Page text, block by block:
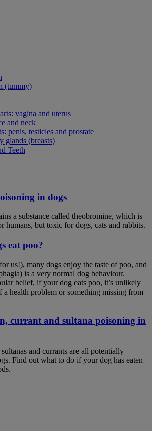
(tummy)
vagina and uterus
and neck
penis, testicles and prostate
glands (breasts)
Teeth
in dogs
a substance called theobromine, which is
humans, but toxic for dogs, cats and rabbits.
eat poo?
us!), many dogs enjoy the taste of poo, and
is a very normal dog behaviour.
belief, if your dog eats poo, it’s unlikely
a health problem or something missing from
currant and sultana poisoning in
and currants are all potentially
Find out what to do if your dog has eaten